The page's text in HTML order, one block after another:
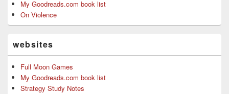
My Goodreads.com book list
On Violence
websites
Full Moon Games
My Goodreads.com book list
Strategy Study Notes